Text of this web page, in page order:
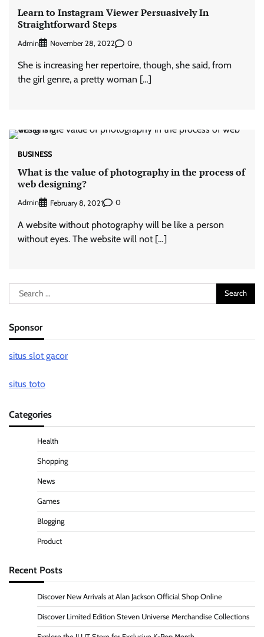
Learn to Instagram Viewer Persuasively In
Straightforward Steps
Admin November 28, 2022 0
She is increasing her repertoire, though, she said, from
the girl genre, a pretty woman […]
BUSINESS
What is the value of photography in the process of
web designing?
Admin February 8, 2021 0
A website without photography will be like a person
without eyes. The website will not […]
Search
for:
Sponsor
situs slot gacor
situs toto
Categories
Health
Shopping
News
Games
Blogging
Product
Recent Posts
Discover New Arrivals at Alan Jackson Official Shop Online
Discover Limited Edition Steven Universe Merchandise Collections